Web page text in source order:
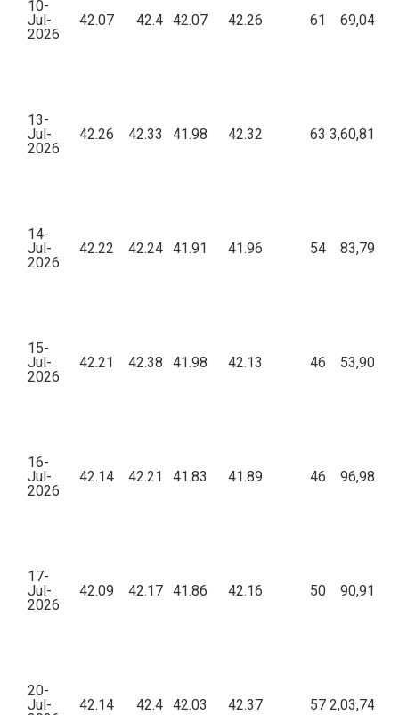
10-
Jul-
2026
42.07 42.4 42.07 42.26 61
13-
Jul-
2026
42.26 42.33 41.98 42.32 63
14-
Jul-
2026
42.22 42.24 41.91 41.96 54
15-
Jul-
2026
42.21 42.38 41.98 42.13 46
16-
Jul-
2026
42.14 42.21 41.83 41.89 46
17-
Jul-
2026
42.09 42.17 41.86 42.16 50
20-
Jul-
42.14 42.4 42.03 42.37 57